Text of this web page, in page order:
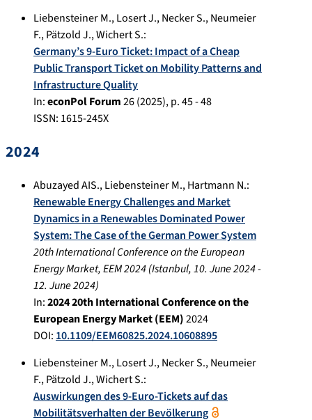
Liebensteiner M.,Losert J.,Necker S.,Neumeier
F.,Pätzold J.,Wichert S.:
Germany’s 9-Euro Ticket: Impact of a Cheap
Public Transport Ticket on Mobility Patterns and
Infrastructure Quality
In:econPol Forum26(2025), p.45 - 48
ISSN: 1615-245X
2024
Abuzayed AIS.,Liebensteiner M.,Hartmann N.:
Renewable Energy Challenges and Market
Dynamics in a Renewables Dominated Power
System: The Case of the German Power System
20th International Conference on the European
Energy Market, EEM 2024(Istanbul,10. June 2024-
12. June 2024)
In:2024 20th International Conference on the
European Energy Market (EEM)2024
DOI: 10.1109/EEM60825.2024.10608895
Liebensteiner M.,Losert J.,Necker S.,Neumeier
F.,Pätzold J.,Wichert S.:
Auswirkungen des 9-Euro-Tickets auf das
Mobilitätsverhalten der Bevölkerung